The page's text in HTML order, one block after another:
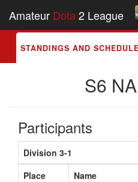
Amateur Dota2 League
STANDINGS AND SCHEDULE
S6
Participants
Division 3-1
Place
Name